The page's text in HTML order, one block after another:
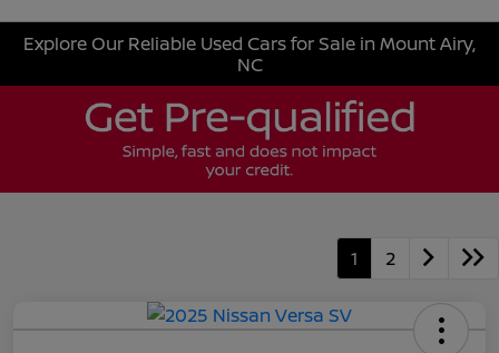
Explore Our Reliable Used Cars for Sale in Mount Airy,
NC
1 2